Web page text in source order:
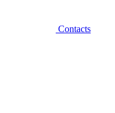
Contacts